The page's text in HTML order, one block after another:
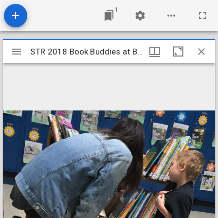
1
Mirador
viewer
STR 2018 Book Buddies at BPHopper Primary 2